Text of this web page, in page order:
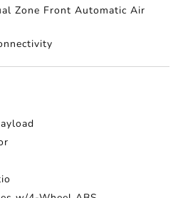
Zone Front Automatic Air